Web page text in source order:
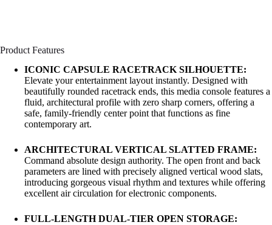
Product Features
ICONIC CAPSULE RACETRACK SILHOUETTE:
Elevate your entertainment layout instantly. Designed with
beautifully rounded racetrack ends, this media console features a
fluid, architectural profile with zero sharp corners, offering a
safe, family-friendly center point that functions as fine
contemporary art.
ARCHITECTURAL VERTICAL SLATTED FRAME:
Command absolute design authority. The open front and back
parameters are lined with precisely aligned vertical wood slats,
introducing gorgeous visual rhythm and textures while offering
excellent air circulation for electronic components.
FULL-LENGTH DUAL-TIER OPEN STORAGE: